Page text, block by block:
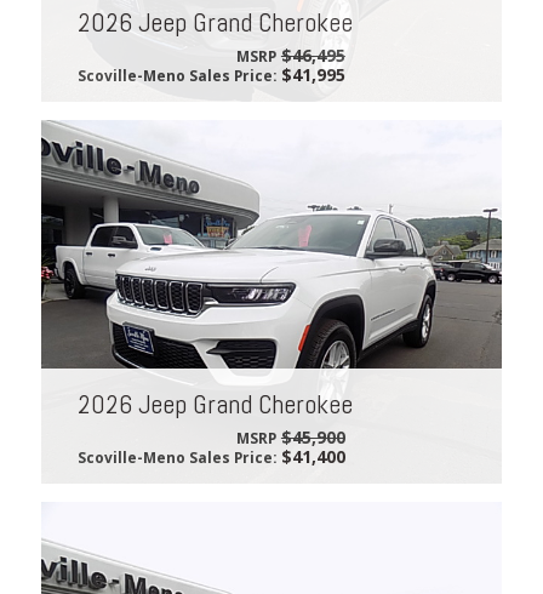
2026 Jeep Grand Cherokee
MSRP $46,495
Scoville-Meno Sales Price:$41,995
2026 Jeep Grand Cherokee
MSRP $45,900
Scoville-Meno Sales Price:$41,400